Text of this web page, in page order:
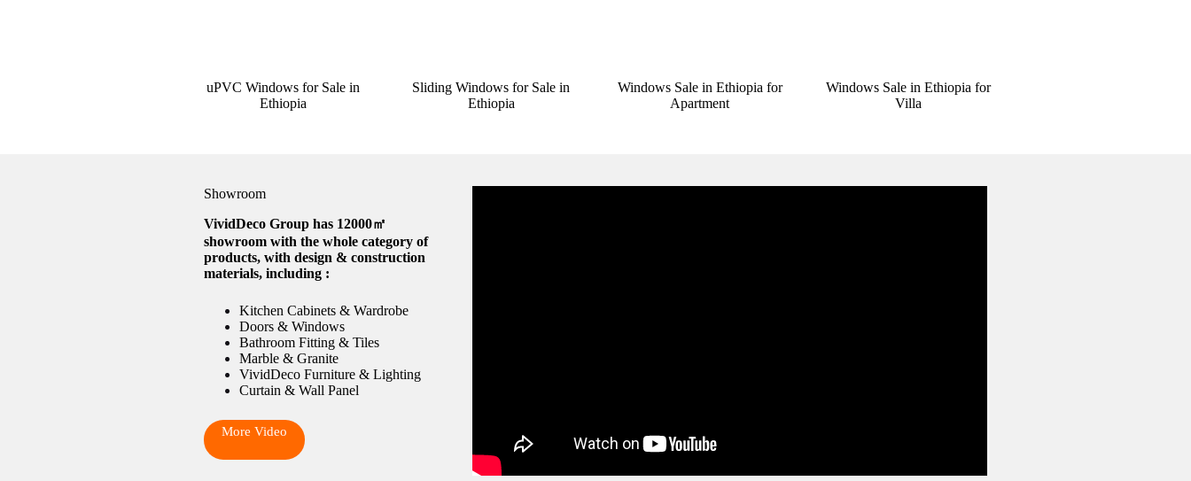
uPVC Windows for Sale in
Ethiopia
Sliding Windows for Sale in
Ethiopia
Windows Sale in Ethiopia for
Apartment
Windows Sale in Ethiopia for
Villa
Showroom
VividDeco Group has 12000㎡
showroom with the whole category of
products, with design & construction
materials, including :
Kitchen Cabinets & Wardrobe
Doors & Windows
Bathroom Fitting & Tiles
Marble & Granite
VividDeco Furniture & Lighting
Curtain & Wall Panel
More Video